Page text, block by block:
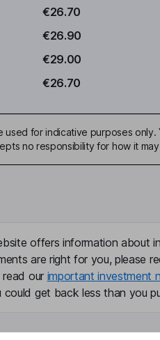
€26.70
€26.90
€29.00
€26.70
used for indicative purposes
no responsibility for how it
offers information about
are right for you, please
our important investment
could get back less than you